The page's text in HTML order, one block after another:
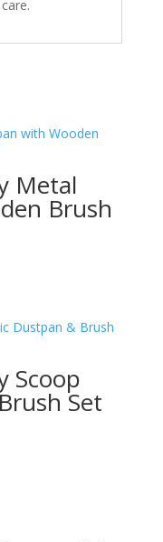
Metal
Brush
Scoop
Set